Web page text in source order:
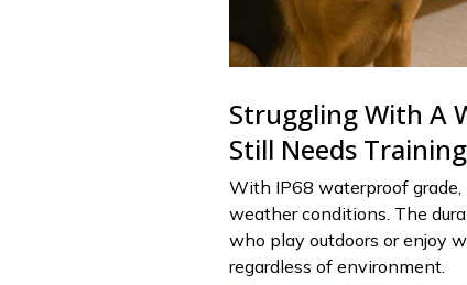
Struggling With A
Still Needs
With IP68 waterproof
weather conditions. The
who play outdoors or enjoy
regardless of environment.